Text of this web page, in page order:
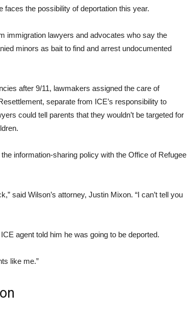
the possibility of deportation this year.
immigration lawyers and advocates who say the
minors as bait to find and arrest undocumented
after 9/11, lawmakers assigned the care of
separate from ICE’s responsibility to
could tell parents that they wouldn’t be targeted for
information-sharing policy with the Office of Refugee
said Wilson’s attorney, Justin Mixon. “I can’t tell you
agent told him he was going to be deported.
like me.”